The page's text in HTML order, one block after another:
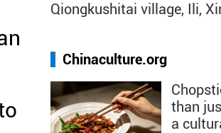
Qiongkushitai village, Ili,
Chinaculture.org
than
a